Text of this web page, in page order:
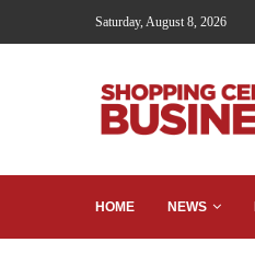
Saturday, August 8, 2026
HOME NEWS